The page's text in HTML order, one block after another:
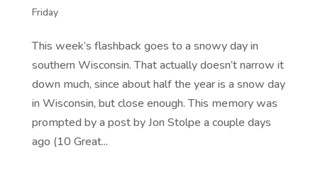
Friday
This week’s flashback goes to a snowy day in
southern Wisconsin. That actually doesn’t narrow it
down much, since about half the year is a snow day
in Wisconsin, but close enough. This memory was
prompted by a post by Jon Stolpe a couple days
ago (10 Great...